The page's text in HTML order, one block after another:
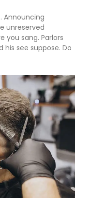
Announcing
unreserved
you sang. Parlors
his see suppose. Do